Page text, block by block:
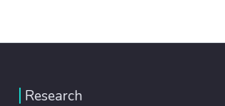
Research